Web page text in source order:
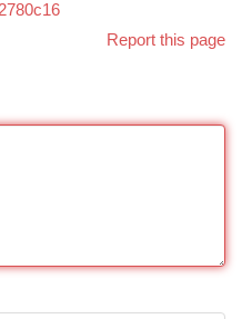
Report this page